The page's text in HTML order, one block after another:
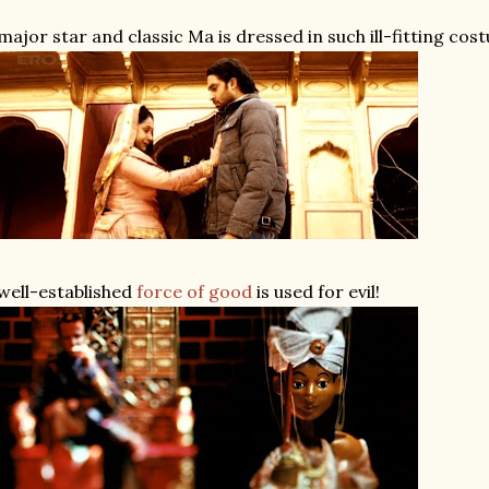
star and classic Ma is dressed in such ill-fitting
established force of good is used for evil!